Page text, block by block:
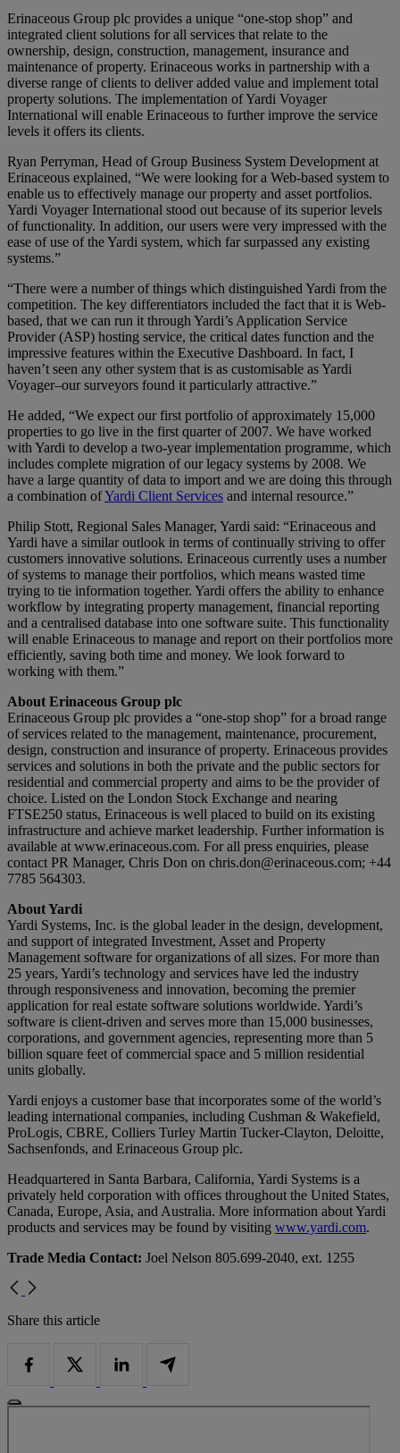
Erinaceous Group plc provides a unique “one-stop shop” and
integrated client solutions for all services that relate to the
ownership, design, construction, management, insurance and
maintenance of property. Erinaceous works in partnership with a
diverse range of clients to deliver added value and implement total
property solutions. The implementation of Yardi Voyager
International will enable Erinaceous to further improve the service
levels it offers its clients.
Ryan Perryman, Head of Group Business System Development at
Erinaceous explained, “We were looking for a Web-based system to
enable us to effectively manage our property and asset portfolios.
Yardi Voyager International stood out because of its superior levels
of functionality. In addition, our users were very impressed with the
ease of use of the Yardi system, which far surpassed any existing
systems.”
“There were a number of things which distinguished Yardi from the
competition. The key differentiators included the fact that it is Web-
based, that we can run it through Yardi’s Application Service
Provider (ASP) hosting service, the critical dates function and the
impressive features within the Executive Dashboard. In fact, I
haven’t seen any other system that is as customisable as Yardi
Voyager–our surveyors found it particularly attractive.”
He added, “We expect our first portfolio of approximately 15,000
properties to go live in the first quarter of 2007. We have worked
with Yardi to develop a two-year implementation programme, which
includes complete migration of our legacy systems by 2008. We
have a large quantity of data to import and we are doing this through
a combination ofYardi Client Services and internal resource.”
Philip Stott, Regional Sales Manager, Yardi said: “Erinaceous and
Yardi have a similar outlook in terms of continually striving to offer
customers innovative solutions. Erinaceous currently uses a number
of systems to manage their portfolios, which means wasted time
trying to tie information together. Yardi offers the ability to enhance
workflow by integrating property management, financial reporting
and a centralised database into one software suite. This functionality
will enable Erinaceous to manage and report on their portfolios more
efficiently, saving both time and money. We look forward to
working with them.”
About Erinaceous Group plc
Erinaceous Group plc provides a “one-stop shop” for a broad range
of services related to the management, maintenance, procurement,
design, construction and insurance of property. Erinaceous provides
services and solutions in both the private and the public sectors for
residential and commercial property and aims to be the provider of
choice. Listed on the London Stock Exchange and nearing
FTSE250 status, Erinaceous is well placed to build on its existing
infrastructure and achieve market leadership. Further information is
available at www.erinaceous.com. For all press enquiries, please
contact PR Manager, Chris Don on chris.don@erinaceous.com; +44
7785 564303.
About Yardi
Yardi Systems, Inc. is the global leader in the design, development,
and support of integrated Investment, Asset and Property
Management software for organizations of all sizes. For more than
25 years, Yardi’s technology and services have led the industry
through responsiveness and innovation, becoming the premier
application for real estate software solutions worldwide. Yardi’s
software is client-driven and serves more than 15,000 businesses,
corporations, and government agencies, representing more than 5
billion square feet of commercial space and 5 million residential
units globally.
Yardi enjoys a customer base that incorporates some of the world’s
leading international companies, including Cushman & Wakefield,
ProLogis, CBRE, Colliers Turley Martin Tucker-Clayton, Deloitte,
Sachsenfonds, and Erinaceous Group plc.
Headquartered in Santa Barbara, California, Yardi Systems is a
privately held corporation with offices throughout the United States,
Canada, Europe, Asia, and Australia. More information about Yardi
products and services may be found by visiting www.yardi.com.
Trade Media Contact: Joel Nelson 805.699-2040, ext. 1255
Share this article